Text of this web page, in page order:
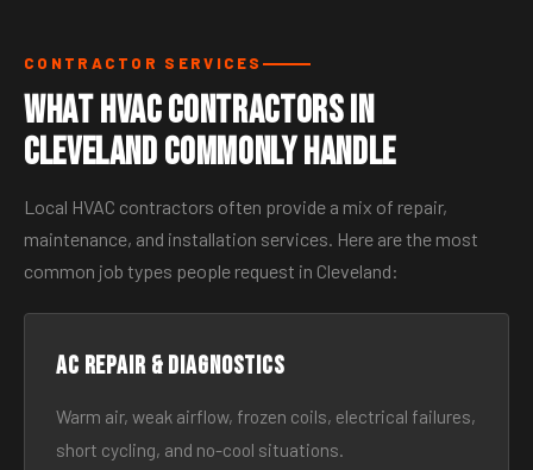
CONTRACTOR SERVICES
What HVAC Contractors in
Cleveland Commonly Handle
Local HVAC contractors often provide a mix of repair,
maintenance, and installation services. Here are the most
common job types people request in Cleveland:
AC Repair & Diagnostics
Warm air, weak airflow, frozen coils, electrical failures,
short cycling, and no-cool situations.